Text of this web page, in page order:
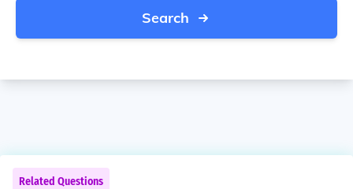
Search
Related Questions